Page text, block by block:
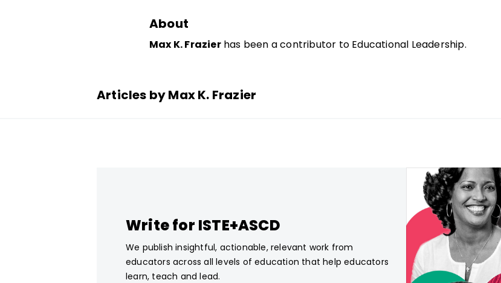
About
Max K. Frazierhas been a contributor to Educational Leadership.
Articles by Max K. Frazier
Write for ISTE+ASCD
We publish insightful, actionable, relevant work from
educators across all levels of education that help educators
learn, teach and lead.